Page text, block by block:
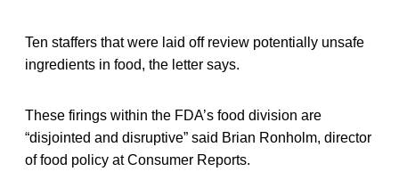
Ten staffers that were laid off review potentially unsafe
ingredients in food, the letter says.
These firings within the FDA’s food division are
“disjointed and disruptive” said Brian Ronholm, director
of food policy at Consumer Reports.